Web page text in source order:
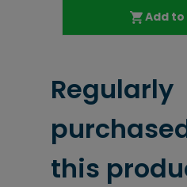
Add
Regularly
this